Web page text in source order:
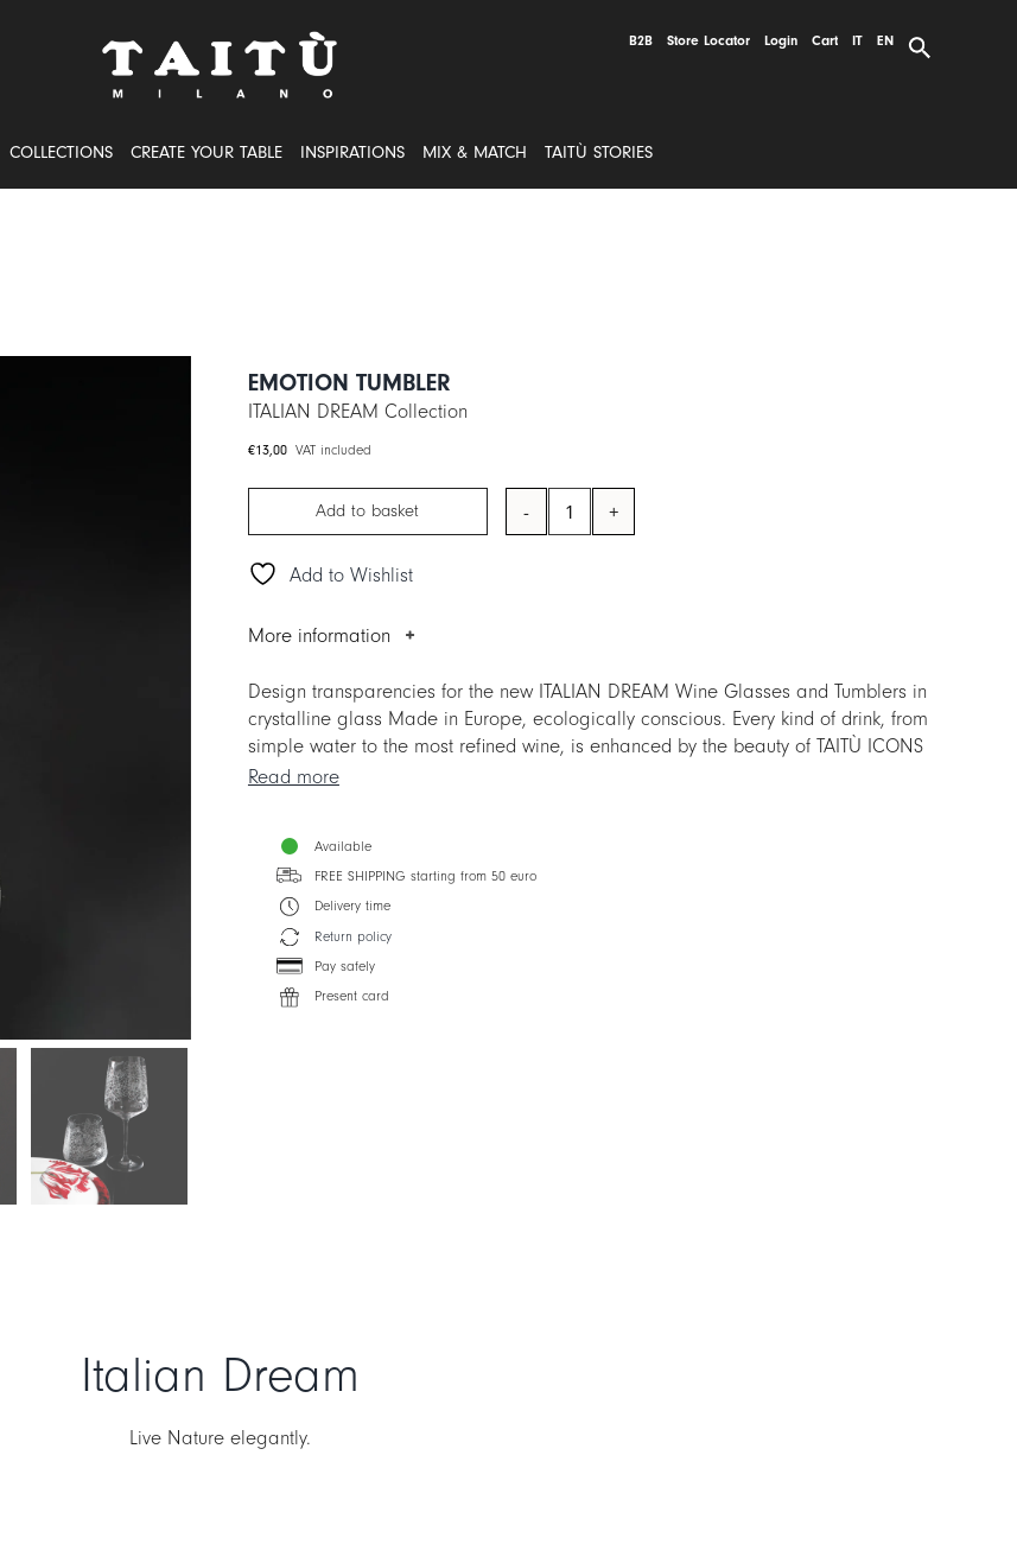
B2B Store Locator Login Cart IT EN
COLLECTIONS CREATE YOUR TABLE INSPIRATIONS MIX & MATCH TAITÙ STORIES
EMOTION TUMBLER
ITALIAN DREAM Collection
€13,00 VAT included
EMOTION
Add to basket
Add to Wishlist
More information
Design transparencies for the new ITALIAN DREAM Wine Glasses and Tumblers in
crystalline glass Made in Europe, ecologically conscious. Every kind of drink, from
simple water to the most refined wine, is enhanced by the beauty of TAITÙ ICONS
and by the superior crystal glass, crear as the sound of the most cheerful toasts.
Designer: Silvia Cabassa
Read more
Available
FREE SHIPPING starting from 50 euro
Delivery time
Return policy
Pay safely
Present card
Italian Dream
Live Nature elegantly.